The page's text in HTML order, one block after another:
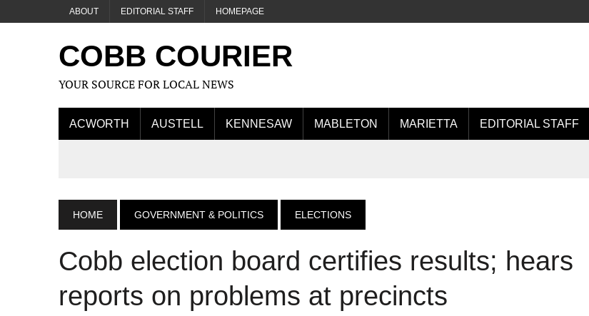
ABOUT EDITORIAL STAFF HOMEPAGE
COBB COURIER
YOUR SOURCE FOR LOCAL NEWS
ACWORTH AUSTELL KENNESAW MABLETON MARIETTA EDITORIAL STAFF
HOME GOVERNMENT & POLITICS ELECTIONS
Cobb election board certifies results; hears
reports on problems at precincts